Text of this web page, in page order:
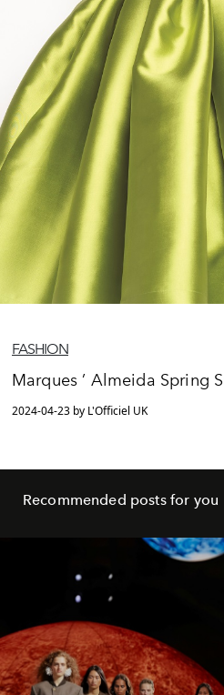
FASHION
Marques ’ Almeida Spring
2024-04-23 by L'Officiel UK
Recommended posts for you